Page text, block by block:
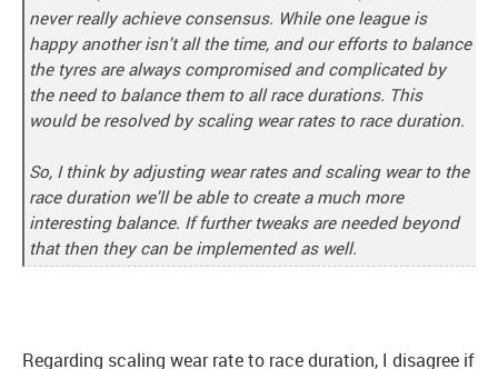
never really achieve consensus. While one league is
happy another isn't all the time, and our efforts to balance
the tyres are always compromised and complicated by
the need to balance them to all race durations. This
would be resolved by scaling wear rates to race duration.
So, I think by adjusting wear rates and scaling wear to the
race duration we'll be able to create a much more
interesting balance. If further tweaks are needed beyond
that then they can be implemented as well.
Regarding scaling wear rate to race duration, I disagree if